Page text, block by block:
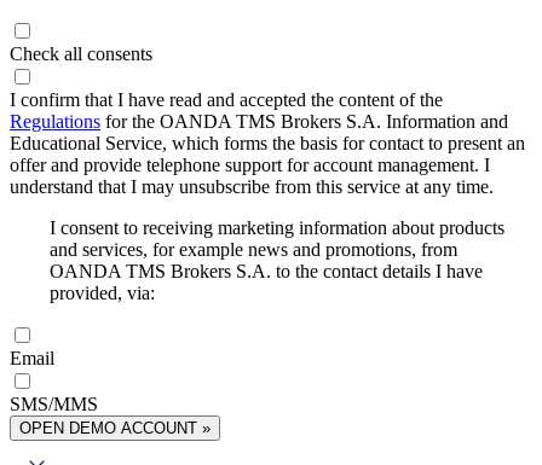
Check all consents
I confirm that I have read and accepted the content of the
Regulations for the OANDA TMS Brokers S.A. Information and
Educational Service, which forms the basis for contact to present an
offer and provide telephone support for account management. I
understand that I may unsubscribe from this service at any time.
I consent to receiving marketing information about products
and services, for example news and promotions, from
OANDA TMS Brokers S.A. to the contact details I have
provided, via:
Email
SMS/MMS
OPEN DEMO ACCOUNT »